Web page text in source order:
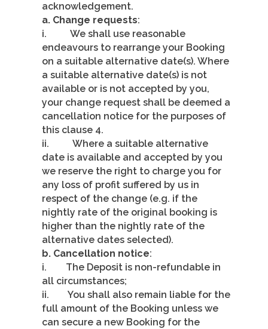
acknowledgement.
a. Change requests:
i. We shall use reasonable
endeavours to rearrange your Booking
on a suitable alternative date(s). Where
a suitable alternative date(s) is not
available or is not accepted by you,
your change request shall be deemed a
cancellation notice for the purposes of
this clause 4.
ii. Where a suitable alternative
date is available and accepted by you
we reserve the right to charge you for
any loss of profit suffered by us in
respect of the change (e.g. if the
nightly rate of the original booking is
higher than the nightly rate of the
alternative dates selected).
b. Cancellation notice:
i. The Deposit is non-refundable in
all circumstances;
ii. You shall also remain liable for the
full amount of the Booking unless we
can secure a new Booking for the